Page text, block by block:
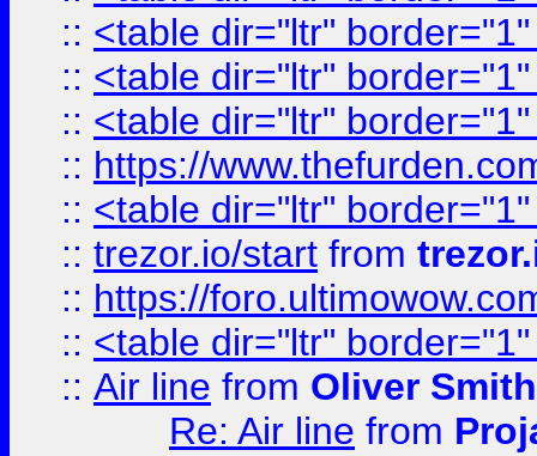
:: <table dir="ltr"
:: <table dir="ltr"
:: <table dir="ltr"
:: https://
:: <table dir="ltr"
:: trezor.io/start from
:: https://
:: <table dir="ltr"
:: Air line from Oliver Smith
Re: Air line from